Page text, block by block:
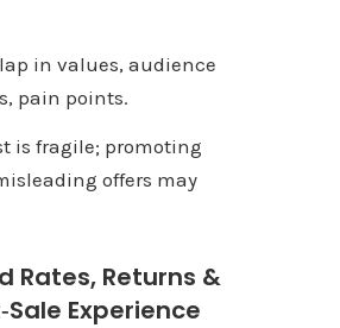
in values, audience
pain points.
is fragile; promoting
offers may
Rates, Returns &
Experience